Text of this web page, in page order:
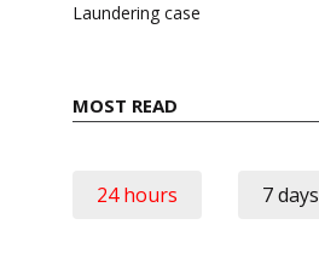
Laundering case
MOST READ
24 hours 7 days